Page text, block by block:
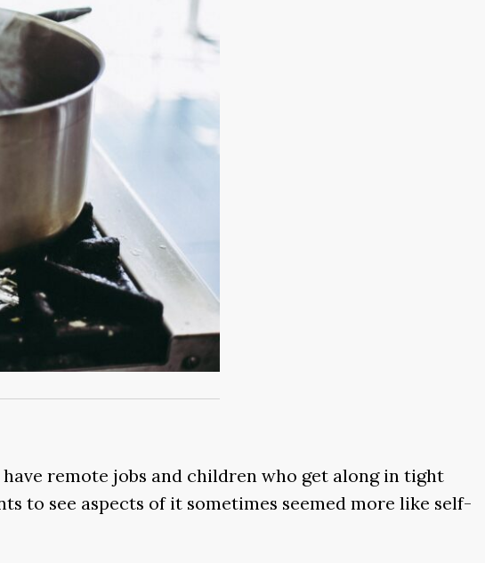
remote jobs and children who get along in tight
to see aspects of it sometimes seemed more like self-